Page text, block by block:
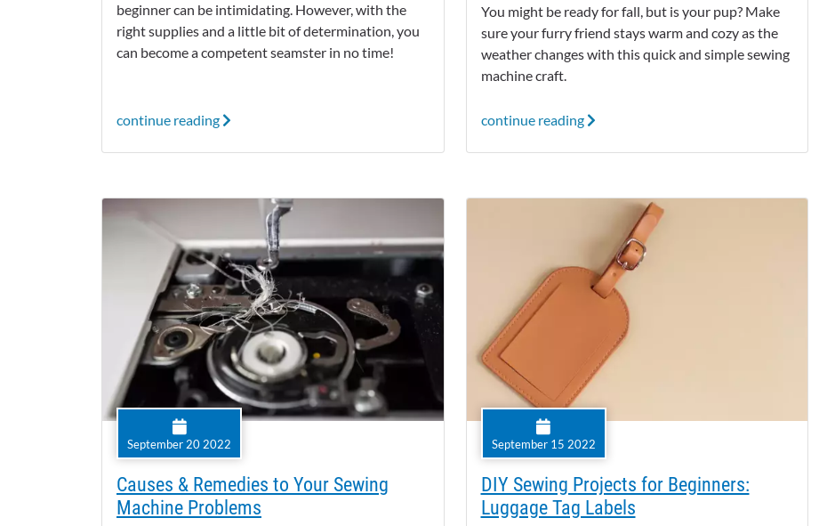
beginner can be intimidating. However, with the
right supplies and a little bit of determination, you
can become a competent seamster in no time!
continue reading
You might be ready for fall, but is your pup? Make
sure your furry friend stays warm and cozy as the
weather changes with this quick and simple sewing
machine craft.
continue reading
September 20 2022
Causes & Remedies to Your Sewing
Machine Problems
September 15 2022
DIY Sewing Projects for Beginners:
Luggage Tag Labels